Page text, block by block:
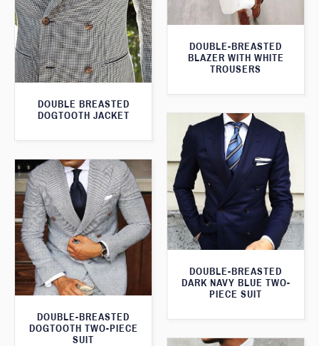
DOUBLE BREASTED
DOGTOOTH JACKET
DOUBLE-BREASTED
BLAZER WITH WHITE
TROUSERS
DOUBLE-BREASTED
DARK NAVY BLUE TWO-
PIECE SUIT
DOUBLE-BREASTED
DOGTOOTH TWO-PIECE
SUIT